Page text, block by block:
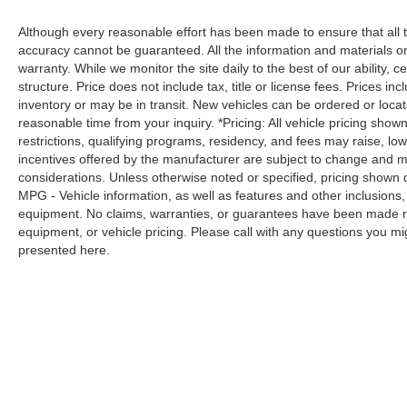
control only managed speed, but not
distance or safety. Now, with hands-on
cruise control, simply set your desired
speed and let sensor technology maintain
a safe distance between you and
surrounding vehicles. It slows you down;
speeds you up and even keeps you in your
own lane. Meet your ultimate co-pilot with
hands-on cruise control.
Technology and Telematics
Apple CarPlay/Android Auto smart device
Although every reasonable effort has been made to ensure that
accuracy cannot be guaranteed. All the information and materials
warranty. While we monitor the site daily to the best of our ability,
structure. Price does not include tax, title or license fees. Prices
inventory or may be in transit. New vehicles can be ordered or
reasonable time from your inquiry. *Pricing: All vehicle pricing
restrictions, qualifying programs, residency, and fees may raise,
incentives offered by the manufacturer are subject to change and
considerations. Unless otherwise noted or specified, pricing
MPG - Vehicle information, as well as features and other
equipment. No claims, warranties, or guarantees have been
equipment, or vehicle pricing. Please call with any questions you
presented here.